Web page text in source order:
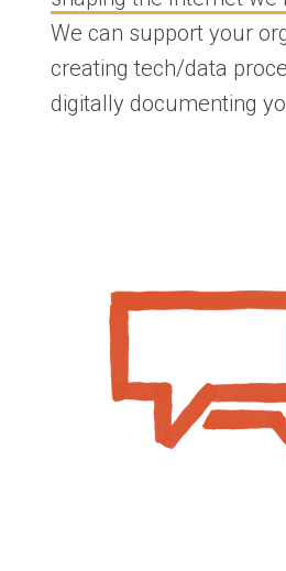
We can support your
creating tech/data
digitally documenting